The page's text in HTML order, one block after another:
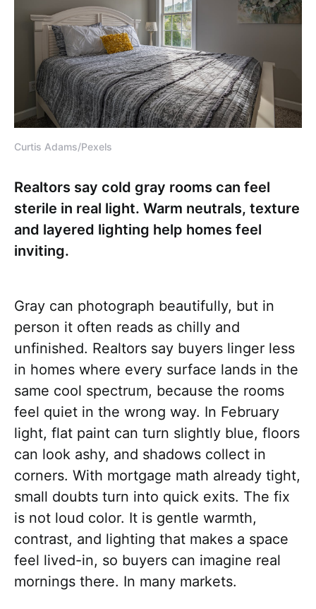
Curtis Adams/Pexels
Realtors say cold gray rooms can feel
sterile in real light. Warm neutrals, texture
and layered lighting help homes feel
inviting.
Gray can photograph beautifully, but in
person it often reads as chilly and
unfinished. Realtors say buyers linger less
in homes where every surface lands in the
same cool spectrum, because the rooms
feel quiet in the wrong way. In February
light, flat paint can turn slightly blue, floors
can look ashy, and shadows collect in
corners. With mortgage math already tight,
small doubts turn into quick exits. The fix
is not loud color. It is gentle warmth,
contrast, and lighting that makes a space
feel lived-in, so buyers can imagine real
mornings there. In many markets.